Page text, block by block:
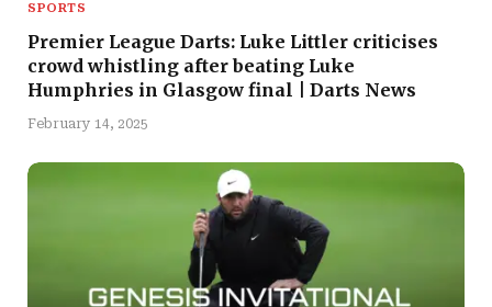
SPORTS
Premier League Darts: Luke Littler criticises
crowd whistling after beating Luke
Humphries in Glasgow final | Darts News
February 14, 2025